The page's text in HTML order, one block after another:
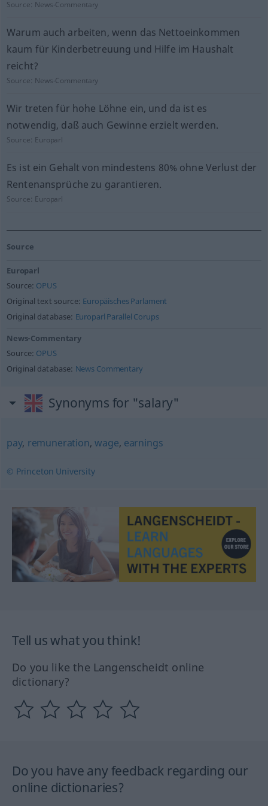
Source: News-Commentary
Warum auch arbeiten, wenn das Nettoeinkommen
kaum für Kinderbetreuung und Hilfe im Haushalt
reicht?
Source: News-Commentary
Wir treten für hohe Löhne ein, und da ist es
notwendig, daß auch Gewinne erzielt werden.
Source: Europarl
Es ist ein Gehalt von mindestens 80% ohne Verlust der
Rentenansprüche zu garantieren.
Source: Europarl
Source
Europarl
Source: OPUS
Original text source: Europäisches Parlament
Original database: Europarl Parallel Corups
News-Commentary
Source: OPUS
Original database: News Commentary
Synonyms for "salary"
pay, remuneration,wage, earnings
© Princeton University
Tell us what you think!
Do you like the Langenscheidt online
dictionary?
Do you have any feedback regarding our
online dictionaries?